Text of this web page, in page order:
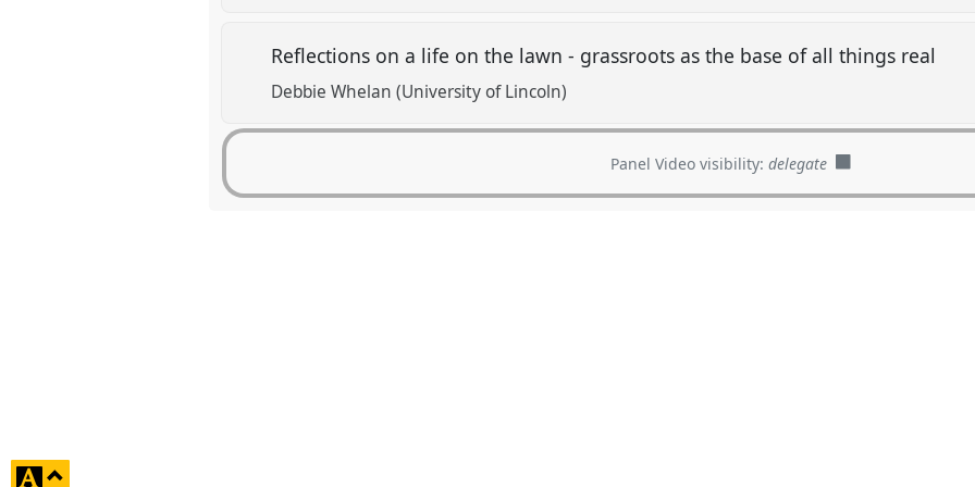
Reflections on a life on the lawn - grassroots as the base of all things real
Debbie Whelan (University of Lincoln)
Panel Video visibility:delegate
click